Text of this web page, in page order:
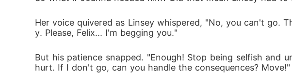
Her voice quivered as Linsey whispered, "No, you can't
y. Please, Felix... I'm begging you."
But his patience snapped. "Enough! Stop being selfish and
hurt. If I don't go, can you handle the consequences? Move!"